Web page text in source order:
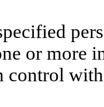
or more
control